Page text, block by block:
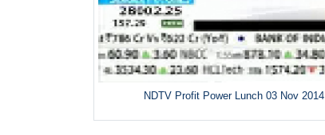
NDTV Profit Power Lunch 03 Nov 2014